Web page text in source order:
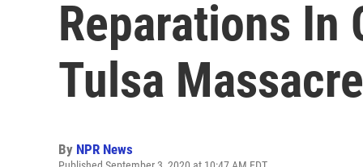
Reparations In
Tulsa Massacre
By NPR News